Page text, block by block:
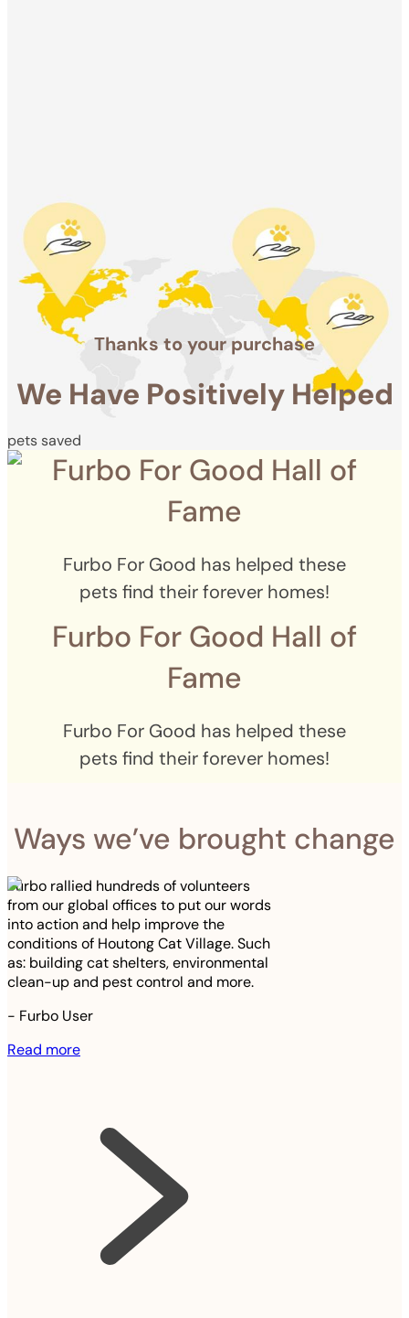
pets saved
Thanks to your purchase
We Have Positively Helped
pets saved
Furbo For Good Hall of
Fame
Furbo For Good has helped these
pets find their forever homes!
Furbo For Good Hall of
Fame
Furbo For Good has helped these
pets find their forever homes!
Ways we’ve brought change
Furbo rallied hundreds of volunteers
from our global offices to put our words
into action and help improve the
conditions of Houtong Cat Village. Such
as: building cat shelters, environmental
clean-up and pest control and more.
- Furbo User
Read more